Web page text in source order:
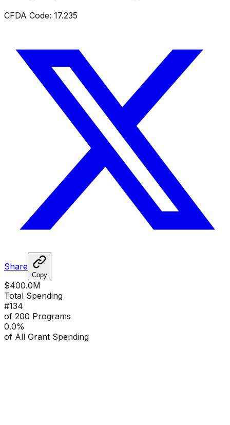
CFDA Code: 17.235
Share
Copy
$400.0M
Total Spending
#134
of 200 Programs
0.0%
of All Grant Spending